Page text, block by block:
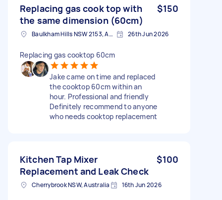
Replacing gas cook top with
the same dimension (60cm)
$150
Baulkham Hills NSW 2153, Australia 26th Jun 2026
Replacing gas cooktop 60cm
Jake came on time and replaced
the cooktop 60cm within an
hour. Professional and friendly
Definitely recommend to anyone
who needs cooktop replacement
Kitchen Tap Mixer
Replacement and Leak Check
$100
Cherrybrook NSW, Australia 16th Jun 2026